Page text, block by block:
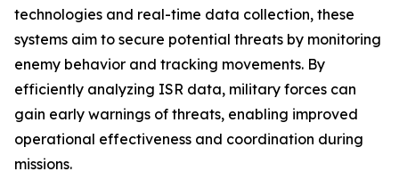
technologies and real-time data collection, these
systems aim to secure potential threats by monitoring
enemy behavior and tracking movements. By
efficiently analyzing ISR data, military forces can
gain early warnings of threats, enabling improved
operational effectiveness and coordination during
missions.